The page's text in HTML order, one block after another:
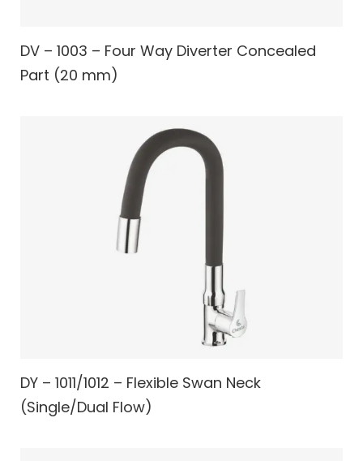
DV – 1003 – Four Way Diverter Concealed
Part (20 mm)
DY – 1011/1012 – Flexible Swan Neck
(Single/Dual Flow)